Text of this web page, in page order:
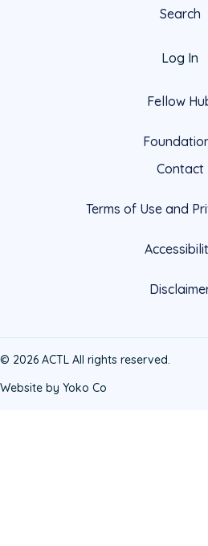
Search
Log In
Fellow
Contact
Terms of Use and
© 2026 ACTL All rights reserved.
Website by Yoko Co